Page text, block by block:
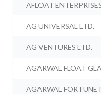
AFLOAT
AG UNIVERSAL LTD.
AG VENTURES LTD.
AGARWAL FLOAT
AGARWAL FORTUNE